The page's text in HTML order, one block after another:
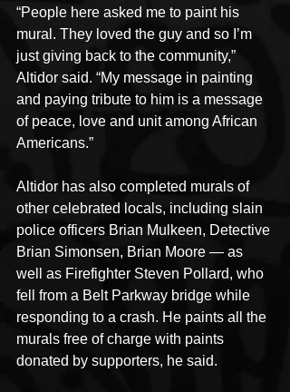
“People here asked me to paint his
mural. They loved the guy and so I’m
just giving back to the community,”
Altidor said. “My message in painting
and paying tribute to him is a message
of peace, love and unit among African
Americans.”
Altidor has also completed murals of
other celebrated locals, including slain
police officers Brian Mulkeen, Detective
Brian Simonsen, Brian Moore — as
well as Firefighter Steven Pollard, who
fell from a Belt Parkway bridge while
responding to a crash. He paints all the
murals free of charge with paints
donated by supporters, he said.